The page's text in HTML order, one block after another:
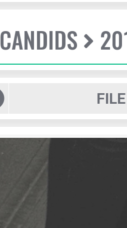
CANDIDS